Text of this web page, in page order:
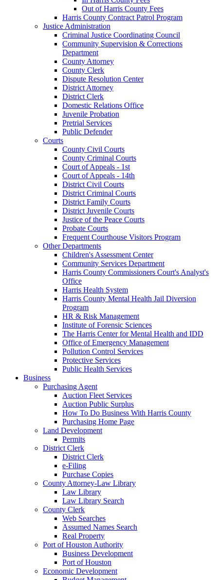
Out of Harris County Fees
Harris County Contract Patrol Program
Justice Administration
Criminal Justice Coordinating Council
Community Supervision & Corrections
Department
County Attorney
County Clerk
Dispute Resolution Center
District Attorney
District Clerk
Domestic Relations Office
Juvenile Probation
Pretrial Services
Public Defender
Courts
County Civil Courts
County Criminal Courts
Court of Appeals - 1st
Court of Appeals - 14th
District Civil Courts
District Criminal Courts
District Family Courts
District Juvenile Courts
Justice of the Peace Courts
Probate Courts
Frequent Courthouse Visitors Program
Other Departments
Children's Assessment Center
Community Services Department
Harris County Commissioners Court's Analyst's
Office
Harris Health System
Harris County Mental Health Jail Diversion
Program
HR & Risk Management
Institute of Forensic Sciences
The Harris Center for Mental Health and IDD
Office of Emergency Management
Pollution Control Services
Protective Services
Public Health Services
Business
Purchasing Agent
Auction Fleet Services
Auction Public Surplus
How To Do Business With Harris County
Purchasing Home Page
Land Development
Permits
District Clerk
District Clerk
e-Filing
Purchase Copies
County Attorney-Law Library
Law Library
Law Library Search
County Clerk
Web Searches
Assumed Names Search
Real Property
Port of Houston Authority
Business Development
Port of Houston
Economic Development